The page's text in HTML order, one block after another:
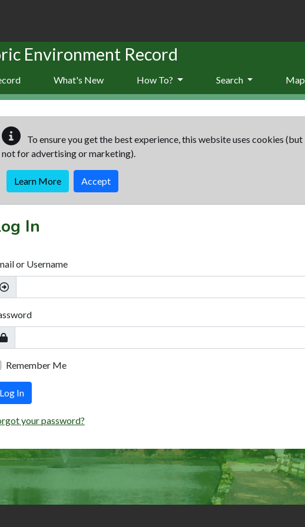
Environment Record
What's New How To? Search Map
To ensure you get the best experience, this website uses cookies (but
not for advertising or marketing).
Learn More Accept
In
or Username
Remember Me
Log In
your password?